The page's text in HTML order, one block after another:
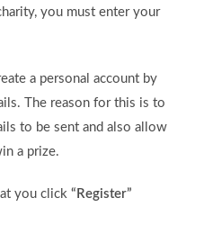
you must enter your
a personal account by
The reason for this is to
to be sent and also allow
a prize.
you click “Register”